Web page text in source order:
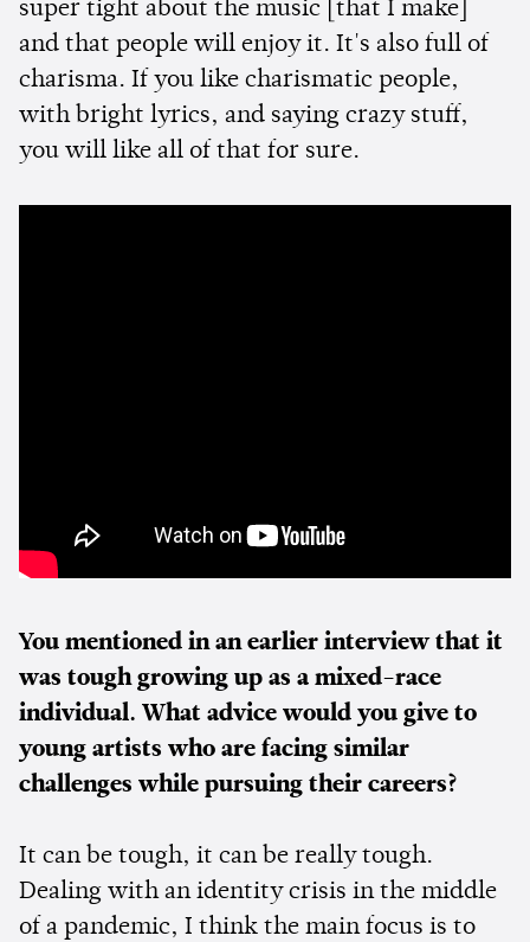
super tight about the music [that I make]
and that people will enjoy it. It's also full of
charisma. If you like charismatic people,
with bright lyrics, and saying crazy stuff,
you will like all of that for sure.
You mentioned in an earlier interview that it
was tough growing up as a mixed-race
individual. What advice would you give to
young artists who are facing similar
challenges while pursuing their careers?
It can be tough, it can be really tough.
Dealing with an identity crisis in the middle
of a pandemic, I think the main focus is to